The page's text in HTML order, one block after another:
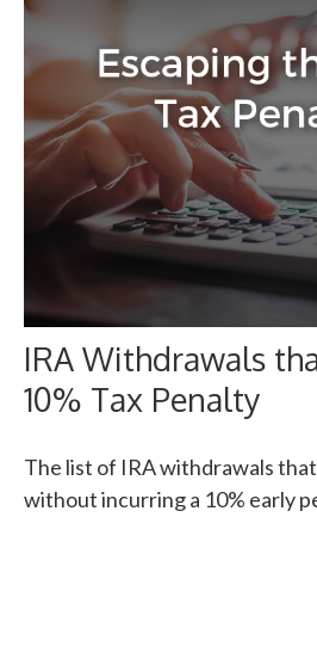
IRA Withdrawals
10% Tax Penalty
The list of IRA withdrawals
without incurring a 10% early